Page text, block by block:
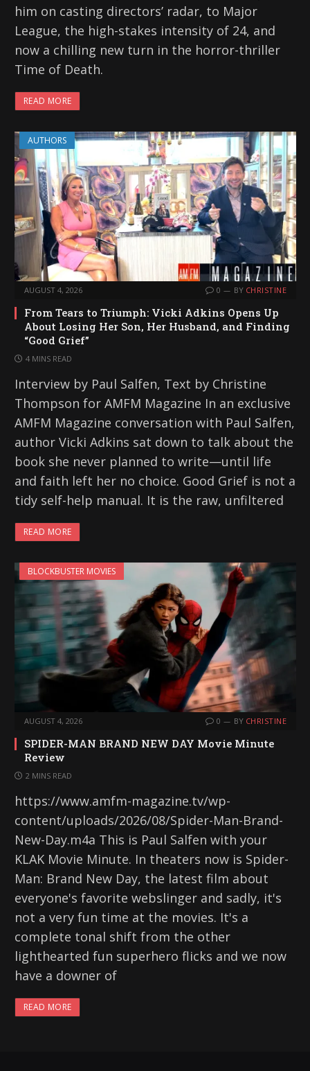
him on casting directors’ radar, to Major
League, the high-stakes intensity of 24, and
now a chilling new turn in the horror-thriller
Time of Death.
READ MORE
AUTHORS
AUGUST 4, 2026 0 BY CHRISTINE
From Tears to Triumph: Vicki Adkins Opens Up
About Losing Her Son, Her Husband, and Finding
“Good Grief”
4 MINS READ
Interview by Paul Salfen, Text by Christine
Thompson for AMFM Magazine In an exclusive
AMFM Magazine conversation with Paul Salfen,
author Vicki Adkins sat down to talk about the
book she never planned to write—until life
and faith left her no choice. Good Grief is not a
tidy self-help manual. It is the raw, unfiltered
READ MORE
BLOCKBUSTER MOVIES
AUGUST 4, 2026 0 BY CHRISTINE
SPIDER-MAN BRAND NEW DAY Movie Minute
Review
2 MINS READ
https://www.amfm-magazine.tv/wp-
content/uploads/2026/08/Spider-Man-Brand-
New-Day.m4a This is Paul Salfen with your
KLAK Movie Minute. In theaters now is Spider-
Man: Brand New Day, the latest film about
everyone's favorite webslinger and sadly, it's
not a very fun time at the movies. It's a
complete tonal shift from the other
lighthearted fun superhero flicks and we now
have a downer of
READ MORE